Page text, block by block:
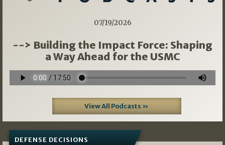
07/19/2026
--> Building the Impact Force: Shaping
a Way Ahead for the USMC
View All Podcasts »
DEFENSE DECISIONS